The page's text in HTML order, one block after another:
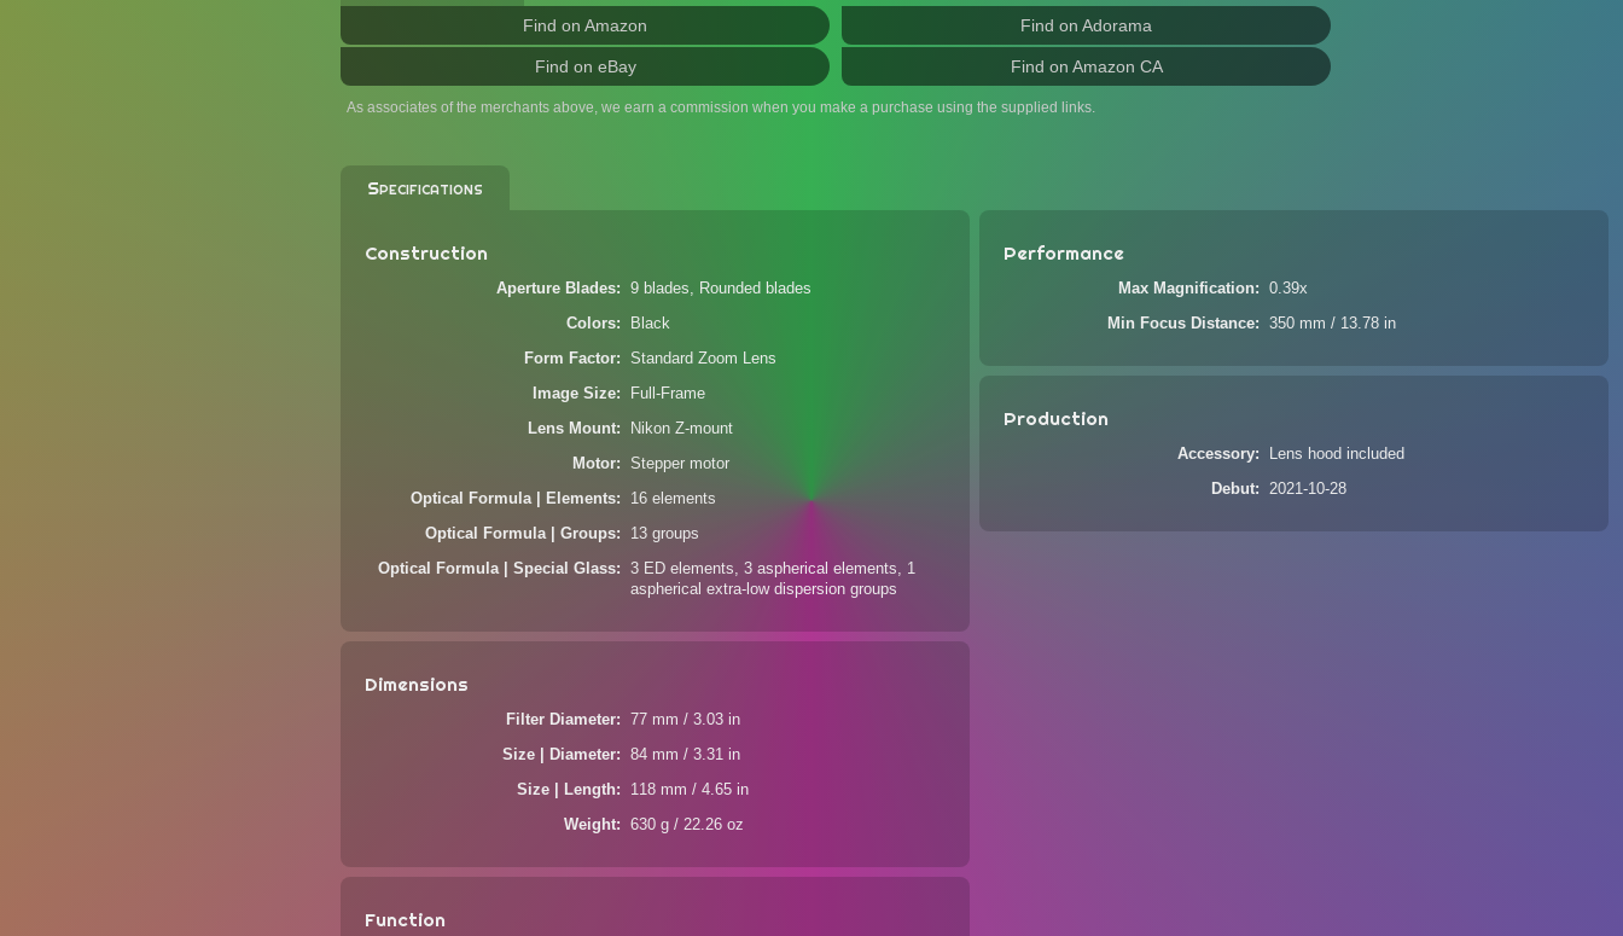
Find on Amazon Find on Adorama
Find on eBay Find on Amazon CA
As associates of the merchants above, we earn a commission when you make a purchase using the supplied links.
Specifications
Construction
Aperture Blades 9 blades, Rounded blades
Colors Black
Form Factor Standard Zoom Lens
Image Size Full-Frame
Lens Mount Nikon Z-mount
Motor Stepper motor
Optical Formula | Elements 16 elements
Optical Formula | Groups 13 groups
Optical Formula | Special Glass
3 ED elements, 3 aspherical elements, 1
aspherical extra-low dispersion groups
Dimensions
Filter Diameter 77 mm / 3.03 in
Size | Diameter 84 mm / 3.31 in
Size | Length 118 mm / 4.65 in
Weight 630 g / 22.26 oz
Function
Performance
Max Magnification 0.39x
Min Focus Distance 350 mm / 13.78 in
Production
Accessory Lens hood included
Debut 2021-10-28